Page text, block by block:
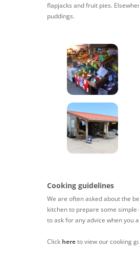
flapjacks and fruit pies.
puddings.
Cooking guidelines
We are often asked about the
kitchen to prepare some
to ask for any advice when you
Click hereto view our cooking